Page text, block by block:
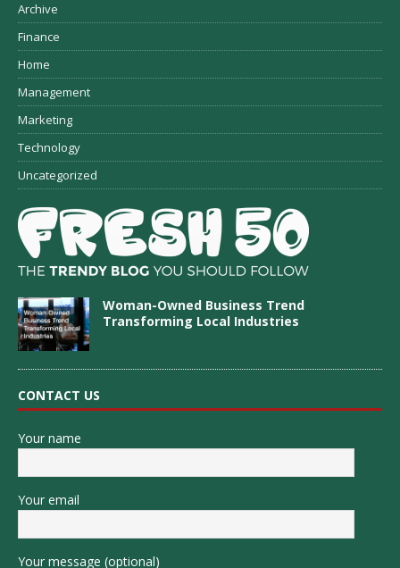
Archive
Finance
Home
Management
Marketing
Technology
Uncategorized
Woman-Owned Business Trend
Transforming Local Industries
CONTACT US
Your name
Your email
Your message (optional)